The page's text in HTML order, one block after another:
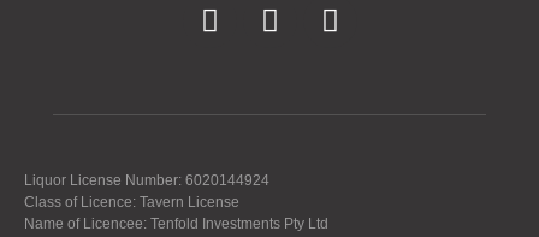
Liquor License Number: 6020144924
Class of Licence: Tavern License
Name of Licencee: Tenfold Investments Pty Ltd